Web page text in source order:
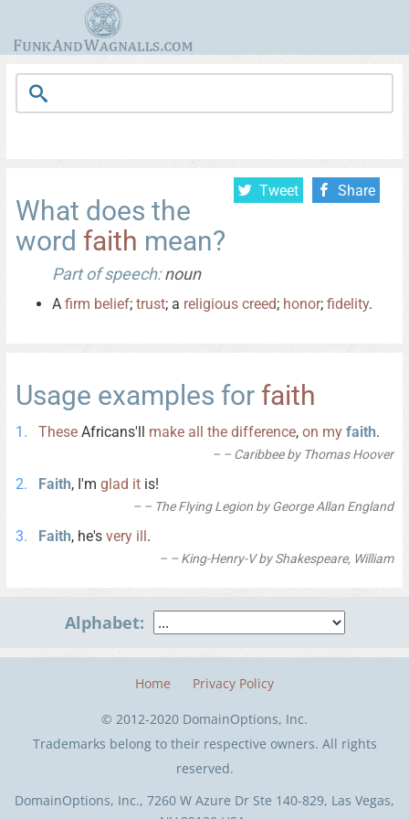
Tweet Share
What does the
word faith mean?
Part of speech:noun
A firm belief; trust; a religious creed; honor; fidelity.
Usage examples for faith
These Africans'll make all the difference, on my faith.
– Caribbee by Thomas Hoover
Faith, I'm glad it is!
– The Flying Legion by George Allan England
Faith, he's very ill.
– King-Henry-V by Shakespeare, William
Alphabet:
DomainOptions, Inc., 7260 W Azure Dr Ste 140-829, Las Vegas,
Home Privacy Policy
© 2012-2020 DomainOptions, Inc.
Trademarks belong to their respective owners. All rights
reserved.